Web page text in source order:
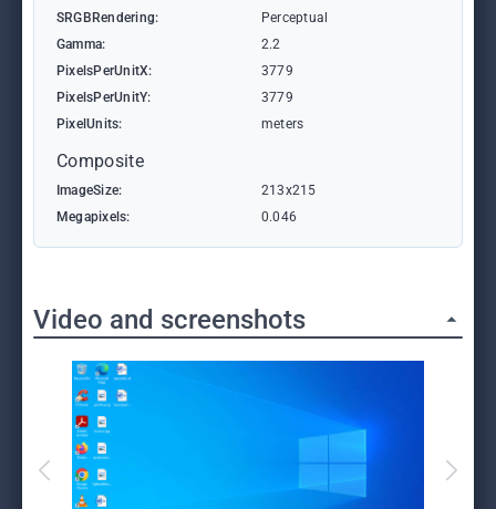
SRGBRendering:
Perceptual
Gamma:
2.2
PixelsPerUnitX:
3779
PixelsPerUnitY:
3779
PixelUnits:
meters
Composite
ImageSize:
213x215
Megapixels:
0.046
Video and screenshots